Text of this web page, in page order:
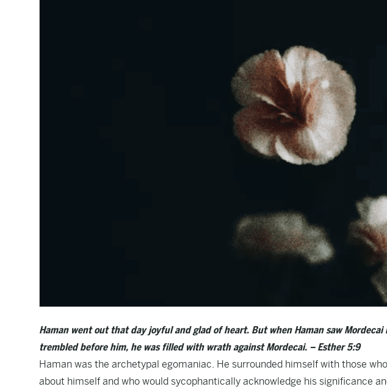
Haman went out that day joyful and glad of heart. But when Haman saw
trembled before him, he was filled with wrath against Mordecai. – Esther 5:9
Haman was the archetypal egomaniac. He surrounded himself with those
about himself and who would sycophantically acknowledge his significance